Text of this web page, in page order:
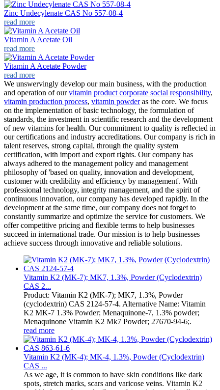
Zinc Undecylenate CAS No 557-08-4
read more
Vitamin A Acetate Oil
read more
Vitamin A Acetate Powder
read more
We unswervingly develop our main business, with the production
and operation of ourvitamin product corporate social responsibility,
vitamin production process, vitamin powderas the core. We focus
on the implementation of basic technology, the formulation of
standards, the investment in scientific research and the development
of new vitamins for health. Our commitment to quality is reflected in
our certifications and industry accreditations. Our company is rich in
talent reserves, strong capital, through the quality system
certification, with import and export rights. Our company has
always adhered to the management policy and management
philosophy of 'based on quality, innovation and development,
customer with credibility and efficiency by management'. With
professional technology, integrity management, and the spirit of
continuous innovation, our company has developed rapidly. In the
development at the same time, our company does not forget to
constantly summarize and optimize the service for customers. We
offer competitive pricing and flexible terms to help businesses
succeed in international trade. Our mission is to help businesses
achieve success through innovative and reliable solutions.
Vitamin K2 (MK-7); MK7, 1.3%, Powder (Cyclodextrin)
CAS 2...
Product: Vitamin K2 (MK-7); MK7, 1.3%, Powder
(cyclodextrin) CAS 2124-57-4. Alternative Name: Vitamin
K2 MK-7 1.3% Powder; Menaquinone-7, 1.3% powder;
Menaquinone Vitamin K2 Mk7 Powder; 27670-94-6;.
read more
Vitamin K2 (MK-4); MK-4, 1.3%, Powder (Cyclodextrin)
CAS ...
As we age, it is common to have skin conditions like dark
spots, stretch marks, scars and varicose veins. Vitamin K2